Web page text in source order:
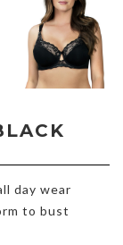
day wear
to bust